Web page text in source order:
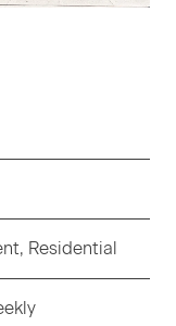
Residential